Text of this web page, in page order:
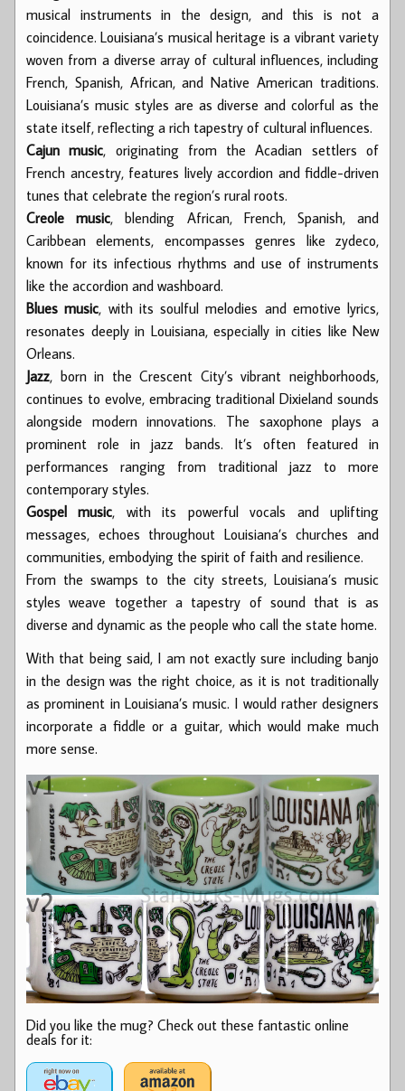
musical instruments in the design, and this is not a
coincidence. Louisiana’s musical heritage is a vibrant variety
woven from a diverse array of cultural influences, including
French, Spanish, African, and Native American traditions.
Louisiana’s music styles are as diverse and colorful as the
state itself, reflecting a rich tapestry of cultural influences.
Cajun music, originating from the Acadian settlers of
French ancestry, features lively accordion and fiddle-driven
tunes that celebrate the region’s rural roots.
Creole music, blending African, French, Spanish, and
Caribbean elements, encompasses genres like zydeco,
known for its infectious rhythms and use of instruments
like the accordion and washboard.
Blues music, with its soulful melodies and emotive lyrics,
resonates deeply in Louisiana, especially in cities like New
Orleans.
Jazz, born in the Crescent City’s vibrant neighborhoods,
continues to evolve, embracing traditional Dixieland sounds
alongside modern innovations. The saxophone plays a
prominent role in jazz bands. It’s often featured in
performances ranging from traditional jazz to more
contemporary styles.
Gospel music, with its powerful vocals and uplifting
messages, echoes throughout Louisiana’s churches and
communities, embodying the spirit of faith and resilience.
From the swamps to the city streets, Louisiana’s music
styles weave together a tapestry of sound that is as
diverse and dynamic as the people who call the state home.
With that being said, I am not exactly sure including banjo
in the design was the right choice, as it is not traditionally
as prominent in Louisiana’s music. I would rather designers
incorporate a fiddle or a guitar, which would make much
more sense.
Did you like the mug? Check out these fantastic online
deals for it: